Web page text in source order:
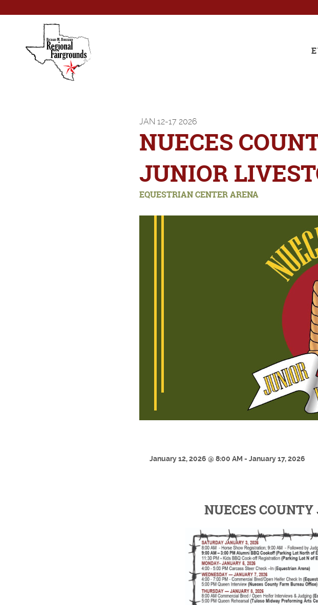
JAN 12-17 2026
NUECES
JUNIOR
EQUESTRIAN CENTER ARENA
January 12, 2026 @ 8:00 AM - January 17, 2026
NUECES